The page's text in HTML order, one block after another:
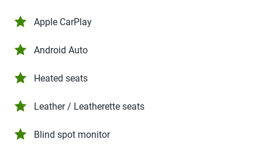
Apple CarPlay
Android Auto
Heated seats
Leather / Leatherette seats
Blind spot monitor